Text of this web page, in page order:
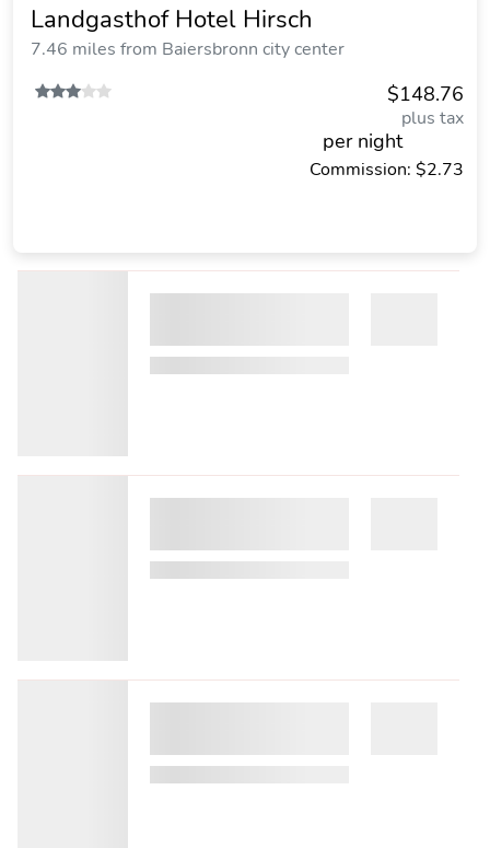
Landgasthof Hotel Hirsch
7.46 miles from Baiersbronn city center
$148.76
plus tax
per night
Commission: $2.73